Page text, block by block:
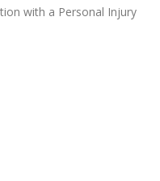
with a Personal Injury